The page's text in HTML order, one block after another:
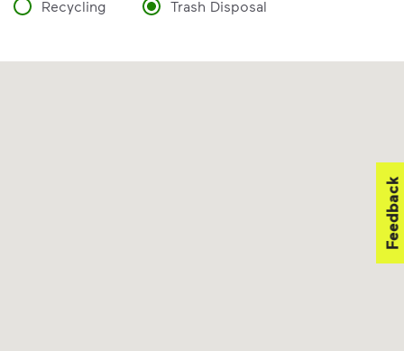
Recycling Trash Disposal
Feedback